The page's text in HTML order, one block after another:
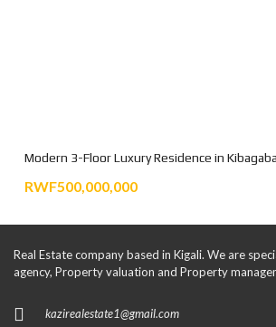
Modern 3-Floor Luxury Residence in
RWF500,000,000
Real Estate company based in Kigali. We are
agency, Property valuation and Property
kazirealestate1@gmail.com